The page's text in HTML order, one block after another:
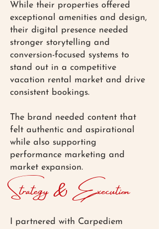
While their properties offered
exceptional amenities and design,
their digital presence needed
stronger storytelling and
conversion-focused systems to
stand out in a competitive
vacation rental market and drive
consistent bookings.
The brand needed content that
felt authentic and aspirational
while also supporting
performance marketing and
market expansion.
Strategy & Execution
I partnered with Carpediem